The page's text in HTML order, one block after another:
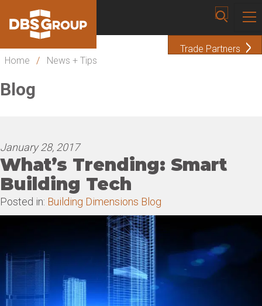
Trade Partners
Home
/ News + Tips
Blog
January 28, 2017
What’s Trending: Smart
Building Tech
Posted in: Building Dimensions Blog